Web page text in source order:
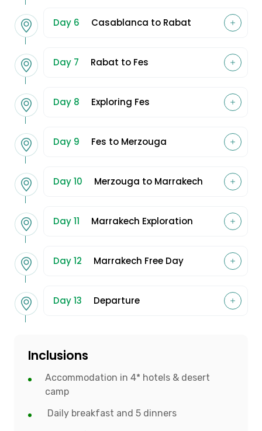
Day 6 Casablanca to Rabat
Day 7 Rabat to Fes
Day 8 Exploring Fes
Day 9 Fes to Merzouga
Day 10 Merzouga to Marrakech
Day 11 Marrakech Exploration
Day 12 Marrakech Free Day
Day 13 Departure
Inclusions
Accommodation in 4* hotels & desert
camp
Daily breakfast and 5 dinners